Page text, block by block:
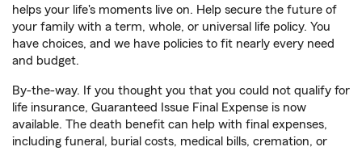
helps your life's moments live on. Help secure the future of
your family with a term, whole, or universal life policy. You
have choices, and we have policies to fit nearly every need
and budget.
By-the-way. If you thought you that you could not qualify for
life insurance, Guaranteed Issue Final Expense is now
available. The death benefit can help with final expenses,
including funeral, burial costs, medical bills, cremation, or